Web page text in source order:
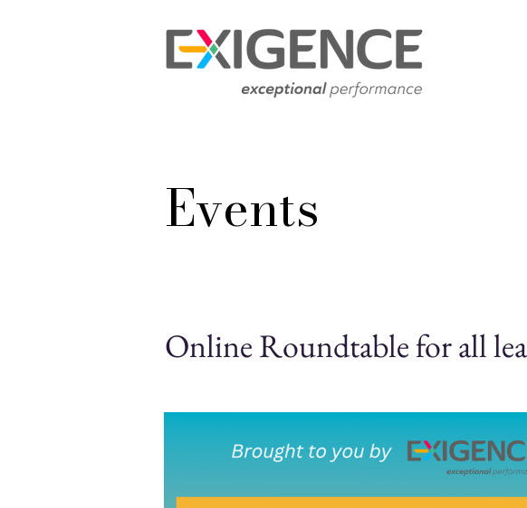
Events
Online Roundtable for all